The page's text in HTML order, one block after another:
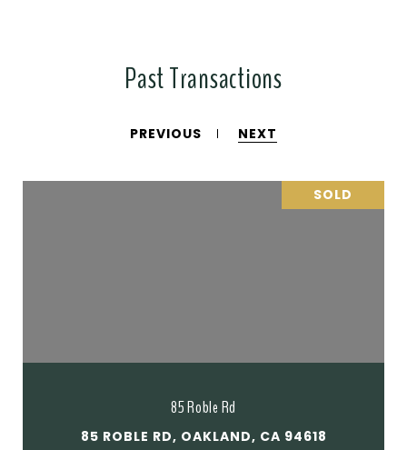
Past Transactions
PREVIOUS NEXT
SOLD
85 Roble Rd
85 ROBLE RD, OAKLAND, CA 94618